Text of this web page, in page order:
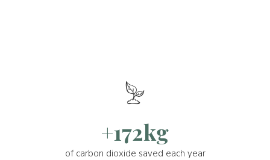
+172kg
of carbon dioxide saved each year